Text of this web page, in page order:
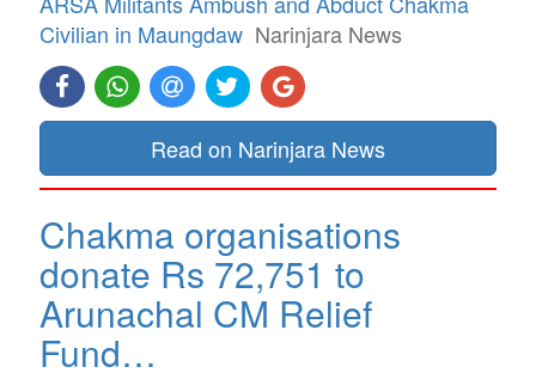
Civilian in Maungdaw Narinjara News
Read on Narinjara News
Chakma organisations
donate Rs 72,751 to
Arunachal CM Relief
Fund…